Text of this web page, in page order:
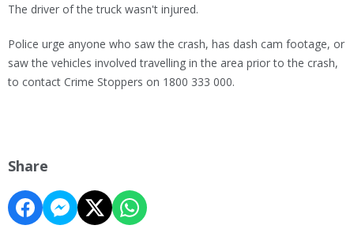
The driver of the truck wasn't injured.
Police urge anyone who saw the crash, has dash cam footage, or
saw the vehicles involved travelling in the area prior to the crash,
to contact Crime Stoppers on 1800 333 000.
Share